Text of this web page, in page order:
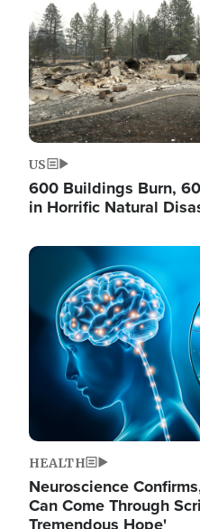
US
600 Buildings Burn,
in Horrific Natural
Image
HEALTH
Neuroscience
Can Come Through